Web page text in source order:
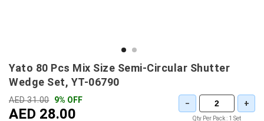
Yato 80 Pcs Mix Size Semi-Circular Shutter
Wedge Set, YT-06790
AED 31.00 9% OFF
AED 28.00
− +
Qty Per Pack : 1 Set